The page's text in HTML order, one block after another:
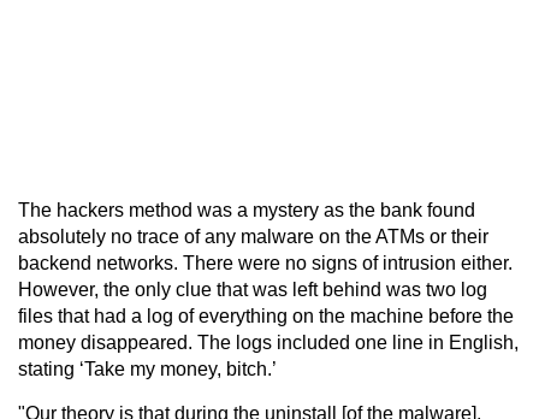
The hackers method was a mystery as the bank found
absolutely no trace of any malware on the ATMs or their
backend networks. There were no signs of intrusion either.
However, the only clue that was left behind was two log
files that had a log of everything on the machine before the
money disappeared. The logs included one line in English,
stating ‘Take my money, bitch.’
"Our theory is that during the uninstall [of the malware],